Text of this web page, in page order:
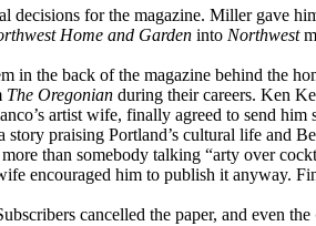
decisions for the magazine. Miller gave
Home and Garden into Northwest
the back of the magazine behind the
The Oregonian during their careers. Ken
artist wife, finally agreed to send
story praising Portland’s cultural life and
than somebody talking “arty over
encouraged him to publish it anyway.
cancelled the paper, and even the